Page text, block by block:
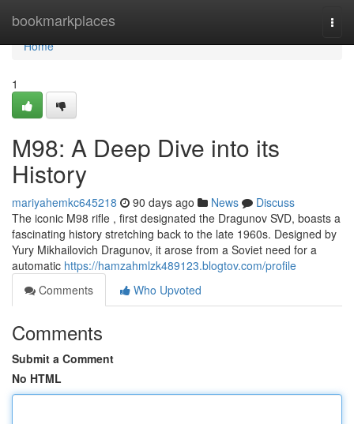
bookmarkplaces
Home
Home
1
M98: A Deep Dive into its
History
mariyahemkc645218 90 days ago News
Discuss
The iconic M98 rifle , first designated the Dragunov SVD, boasts a
fascinating history stretching back to the late 1960s. Designed by
Yury Mikhailovich Dragunov, it arose from a Soviet need for a
automatic https://hamzahmlzk489123.blogtov.com/profile
Comments
Who Upvoted
Comments
Submit a Comment
No HTML